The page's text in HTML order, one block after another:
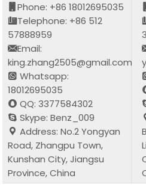
Phone: +86 18012695035
Telephone: +86 512
57888959
Email:
king.zhang2505@gmail.com
Whatsapp:
18012695035
QQ: 3377584302
Skype: Benz_009
Address: No.2 Yongyan
Road, Zhangpu Town,
Kunshan City, Jiangsu
Province, China